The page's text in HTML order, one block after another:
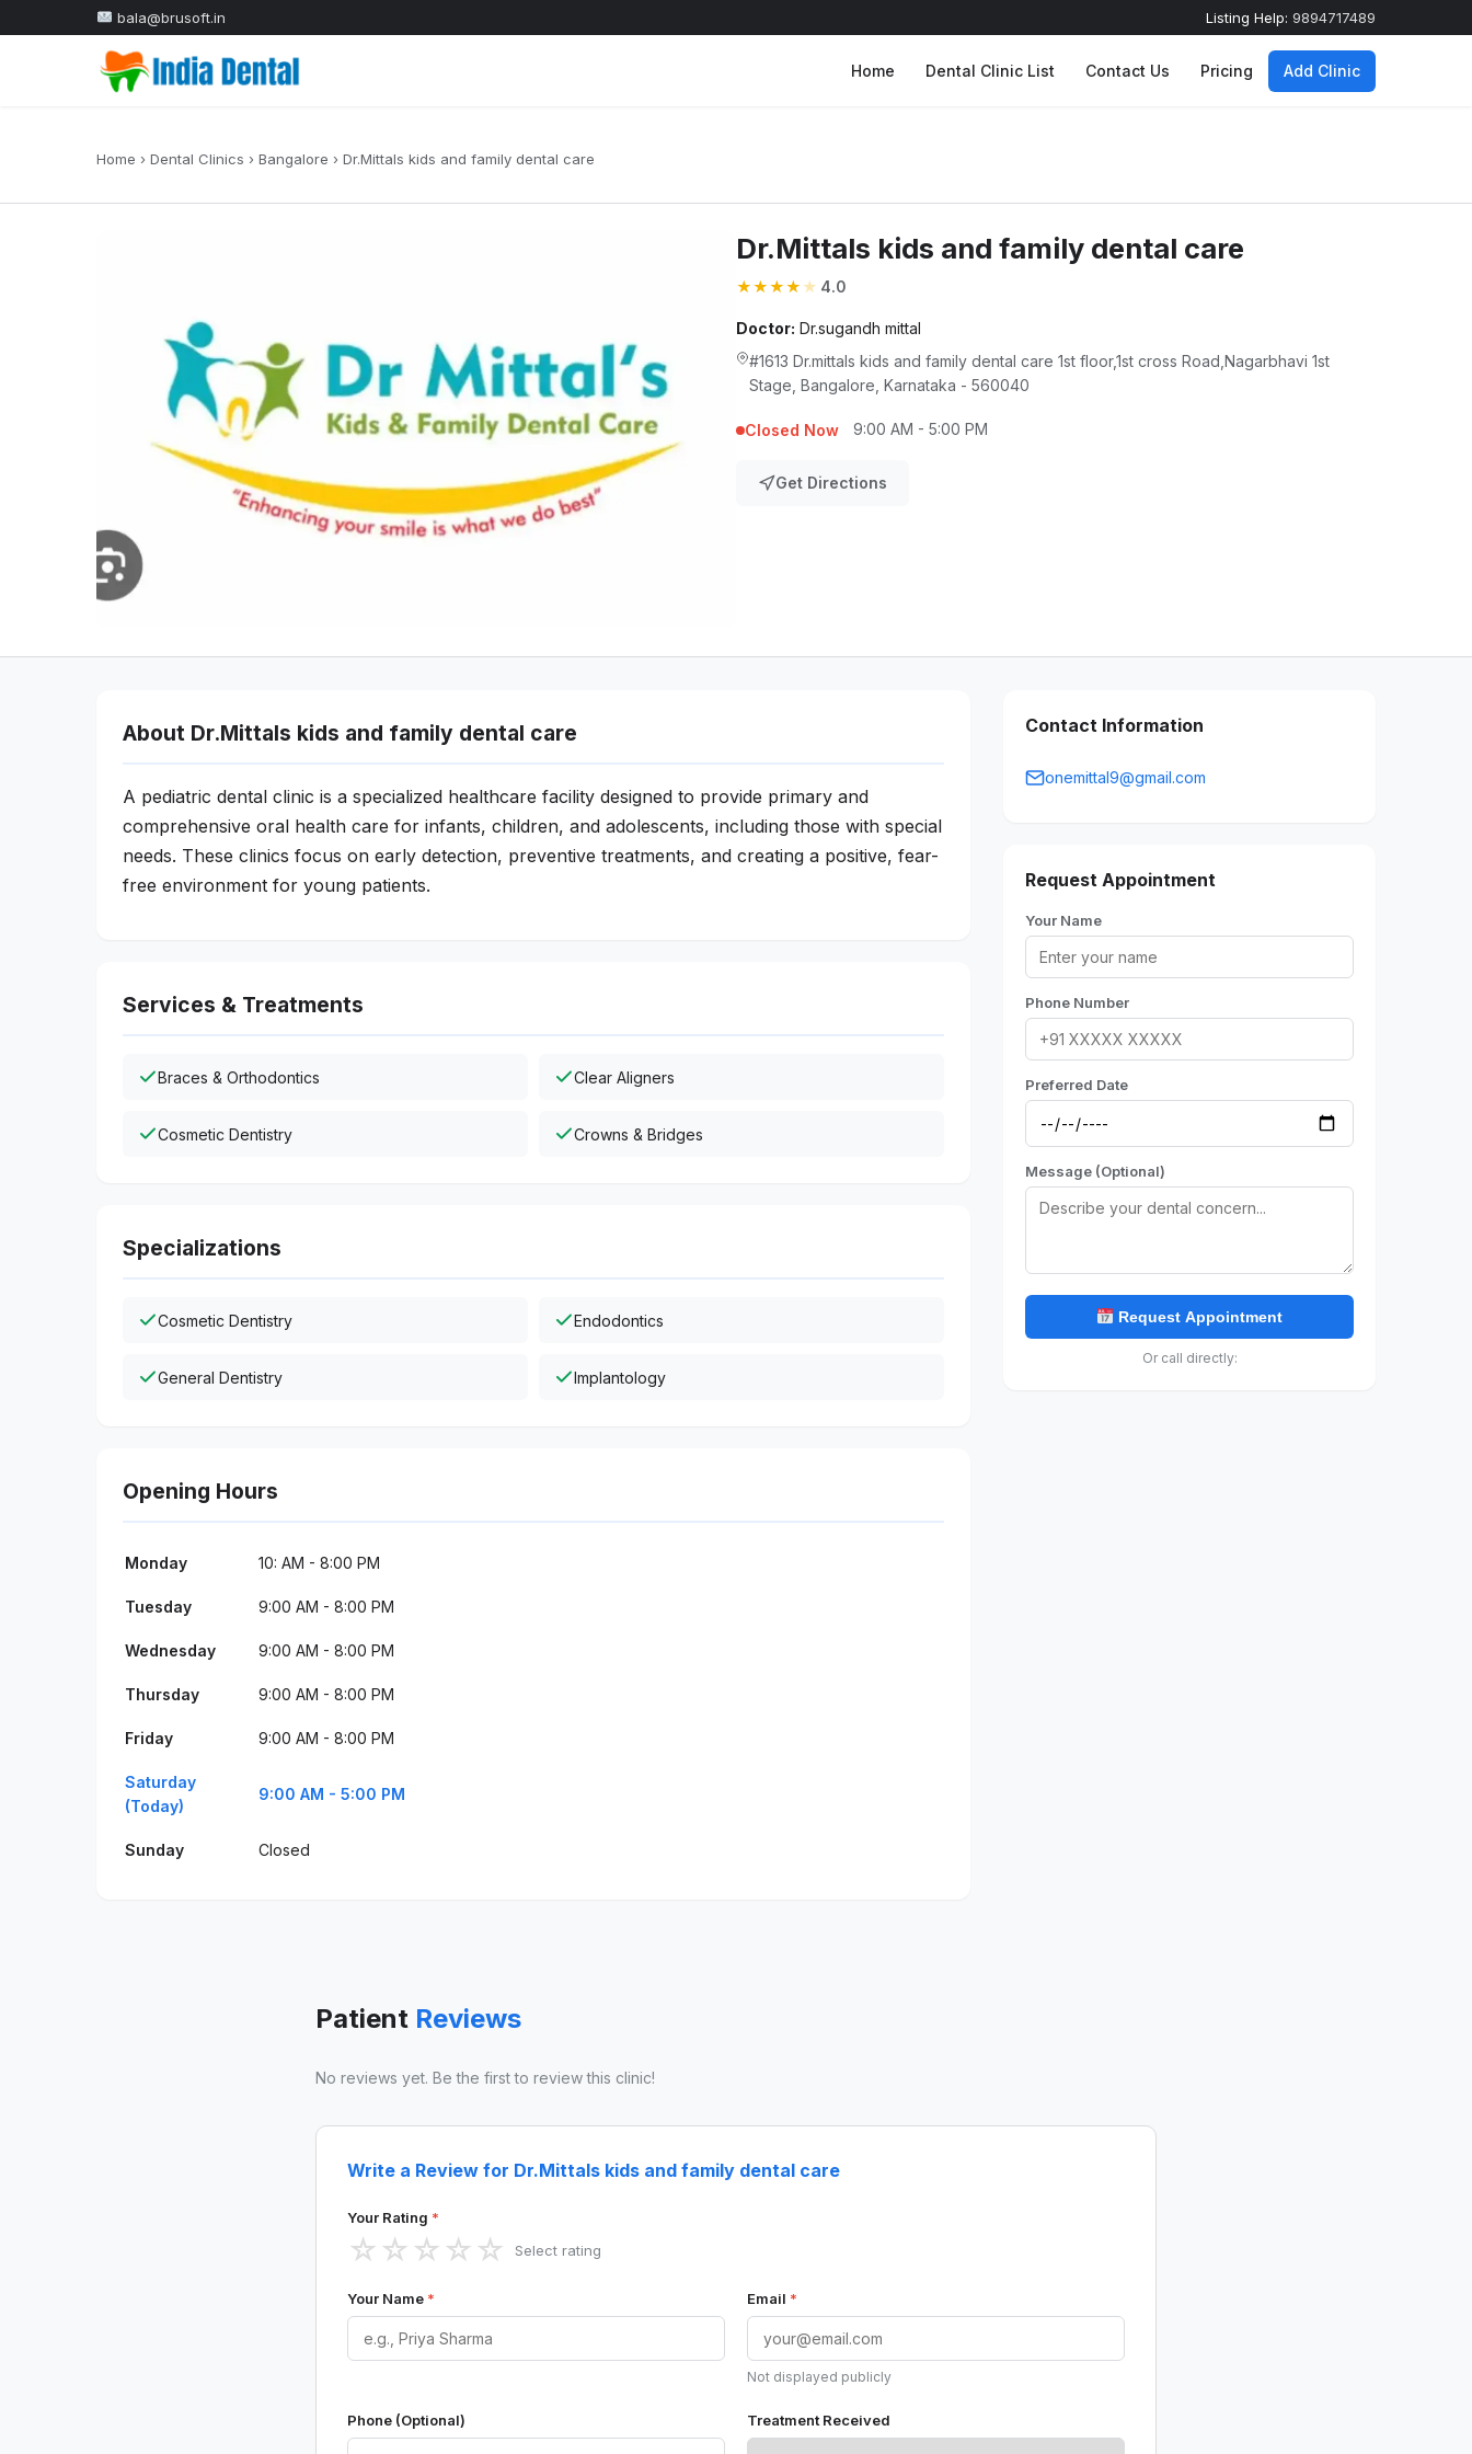
bala@brusoft.in Listing Help: 9894717489
Home Dental Clinic List Contact Us Pricing Add Clinic
Home › Dental Clinics › Bangalore › Dr.Mittals kids and family dental care
Dr.Mittals kids and family dental care
★★★★ ★ 4.0
Doctor: Dr.sugandh mittal
#1613 Dr.mittals kids and family dental care 1st floor,1st cross Road,Nagarbhavi 1st
Stage, Bangalore, Karnataka - 560040
Closed Now 9:00 AM - 5:00 PM
Get Directions
About Dr.Mittals kids and family dental care
A pediatric dental clinic is a specialized healthcare facility designed to provide primary and
comprehensive oral health care for infants, children, and adolescents, including those with special
needs. These clinics focus on early detection, preventive treatments, and creating a positive, fear-
free environment for young patients.
Services & Treatments
Braces & Orthodontics Clear Aligners
Cosmetic Dentistry Crowns & Bridges
Specializations
Cosmetic Dentistry Endodontics
General Dentistry Implantology
Opening Hours
Monday 10: AM - 8:00 PM
Tuesday 9:00 AM - 8:00 PM
Wednesday 9:00 AM - 8:00 PM
Thursday 9:00 AM - 8:00 PM
Friday 9:00 AM - 8:00 PM
Saturday
(Today)
9:00 AM - 5:00 PM
Sunday Closed
Contact Information
onemittal9@gmail.com
Request Appointment
Your Name
Phone Number
Preferred Date
Message (Optional)
Request Appointment
Or call directly:
Patient Reviews
No reviews yet. Be the first to review this clinic!
Write a Review for Dr.Mittals kids and family dental care
Your Rating *
☆ ☆ ☆ ☆ ☆ Select rating
Your Name * Email *
Not displayed publicly
Phone (Optional) Treatment Received